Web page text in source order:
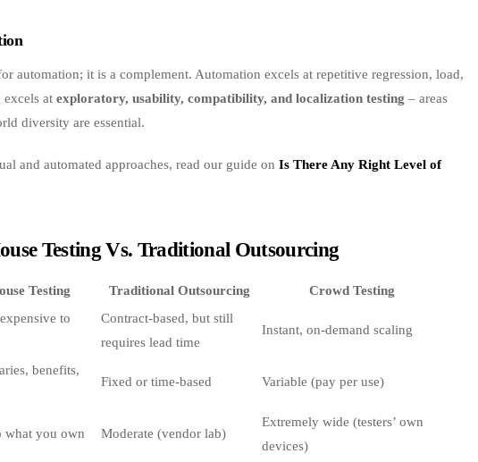
automation; it is a complement. Automation excels at repetitive regression, load,
excels at exploratory, usability, compatibility, and localization testing – areas
diversity are essential.
and automated approaches, read our guide on Is There Any Right Level of
Testing Vs. Traditional Outsourcing
Testing Traditional Outsourcing Crowd Testing
to
Contract‑based, but still
requires lead time
Instant, on‑demand scaling
benefits,
Fixed or time‑based Variable (pay per use)
what you own Moderate (vendor lab)
Extremely wide (testers’ own
devices)